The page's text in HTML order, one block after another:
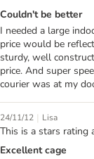
Couldn't be better
I needed a large
price would be
sturdy, well
price. And super
courier was at my
24/11/12 | Lisa
This is a stars rating
Excellent cage